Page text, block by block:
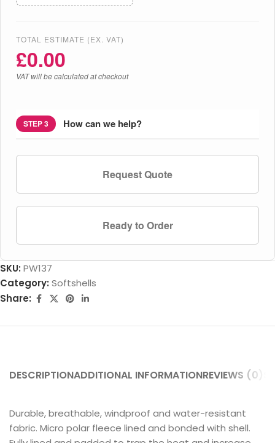
TOTAL ESTIMATE (EX. VAT)
£0.00
VAT will be calculated at checkout
STEP 3 How can we help?
Request Quote
Ready to Order
SKU: PW137
Category: Softshells
Share:
DESCRIPTIONADDITIONAL INFORMATIONREVIEWS (0)
Durable, breathable, windproof and water-resistant
fabric. Micro polar fleece lined and bonded with shell.